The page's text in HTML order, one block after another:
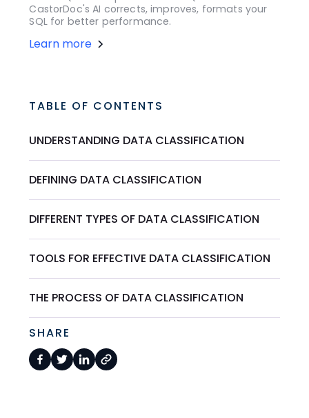
CastorDoc's AI corrects, improves, formats your
SQL for better performance.
Learn more
TABLE OF CONTENTS
UNDERSTANDING DATA CLASSIFICATION
DEFINING DATA CLASSIFICATION
DIFFERENT TYPES OF DATA CLASSIFICATION
TOOLS FOR EFFECTIVE DATA CLASSIFICATION
THE PROCESS OF DATA CLASSIFICATION
SHARE